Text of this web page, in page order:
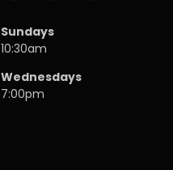
Sundays
10:30am
Wednesdays
7:00pm